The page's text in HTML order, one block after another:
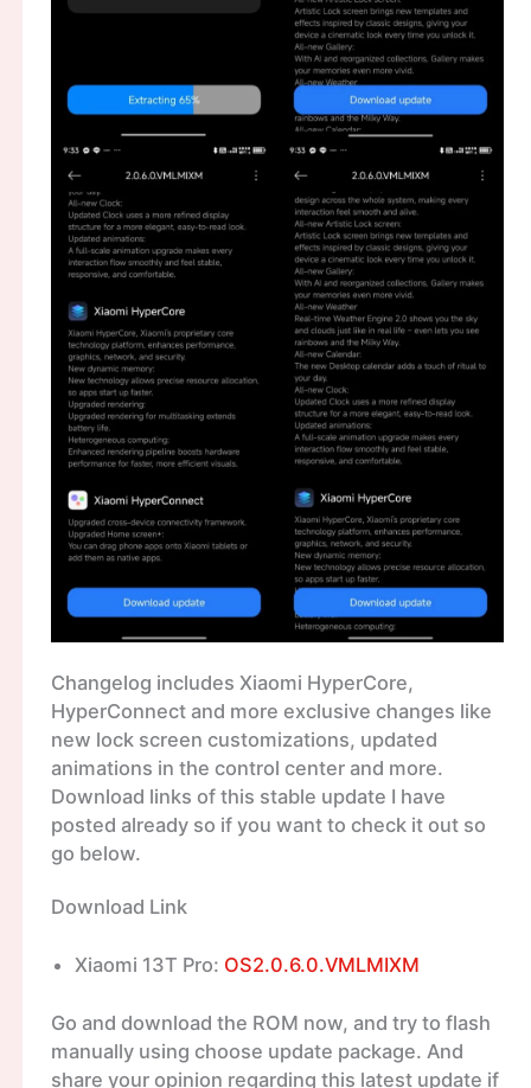
Changelog includes Xiaomi HyperCore,
HyperConnect and more exclusive changes like
new lock screen customizations, updated
animations in the control center and more.
Download links of this stable update I have
posted already so if you want to check it out so
go below.
Download Link
Xiaomi 13T Pro: OS2.0.6.0.VMLMIXM
Go and download the ROM now, and try to flash
manually using choose update package. And
share your opinion regarding this latest update if